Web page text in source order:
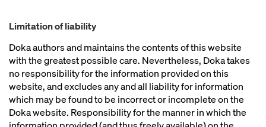
Limitation of liability
Doka authors and maintains the contents of this website
with the greatest possible care. Nevertheless, Doka takes
no responsibility for the information provided on this
website, and excludes any and all liability for information
which may be found to be incorrect or incomplete on the
Doka website. Responsibility for the manner in which the